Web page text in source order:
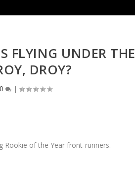
FLYING UNDER THE
DROY?
0 |
Rookie of the Year front-runners.